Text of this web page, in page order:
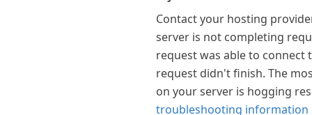
Contact your hosting
server is not completing
request was able to connect
request didn't finish. The
on your server is hogging
troubleshooting information